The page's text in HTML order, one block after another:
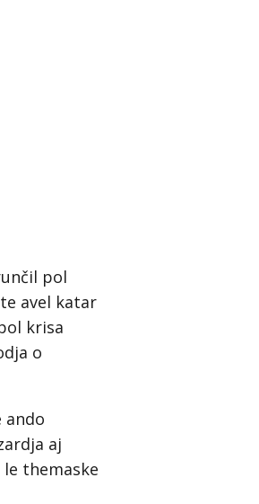
pol
avel katar
krisa
o
ando
aj
themaske